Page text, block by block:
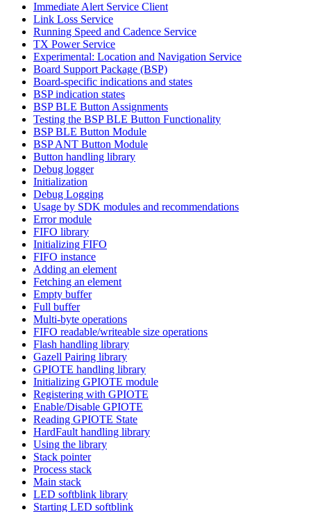
Immediate Alert Service Client
Link Loss Service
Running Speed and Cadence Service
TX Power Service
Experimental: Location and Navigation Service
Board Support Package (BSP)
Board-specific indications and states
BSP indication states
BSP BLE Button Assignments
Testing the BSP BLE Button Functionality
BSP BLE Button Module
BSP ANT Button Module
Button handling library
Debug logger
Initialization
Debug Logging
Usage by SDK modules and recommendations
Error module
FIFO library
Initializing FIFO
FIFO instance
Adding an element
Fetching an element
Empty buffer
Full buffer
Multi-byte operations
FIFO readable/writeable size operations
Flash handling library
Gazell Pairing library
GPIOTE handling library
Initializing GPIOTE module
Registering with GPIOTE
Enable/Disable GPIOTE
Reading GPIOTE State
HardFault handling library
Using the library
Stack pointer
Process stack
Main stack
LED softblink library
Starting LED softblink